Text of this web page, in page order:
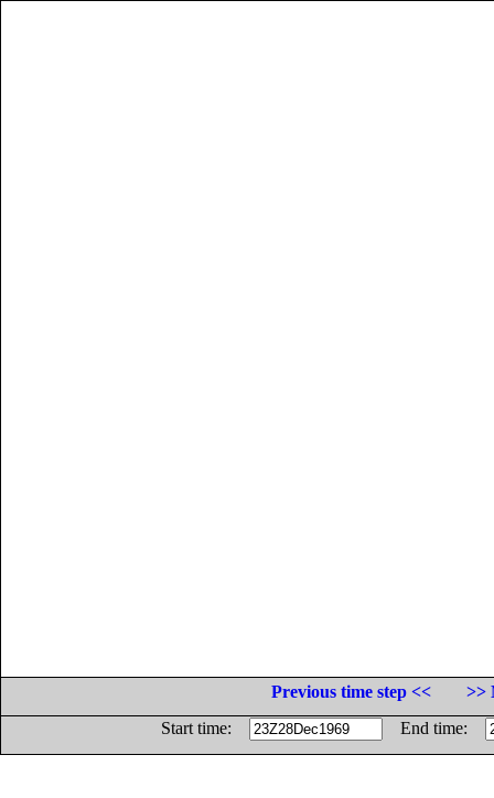
Previous time step <<
>>
Start time:
End time: